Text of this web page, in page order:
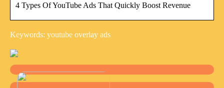
4 Types Of YouTube Ads That Quickly Boost Revenue
Keywords: youtube overlay ads